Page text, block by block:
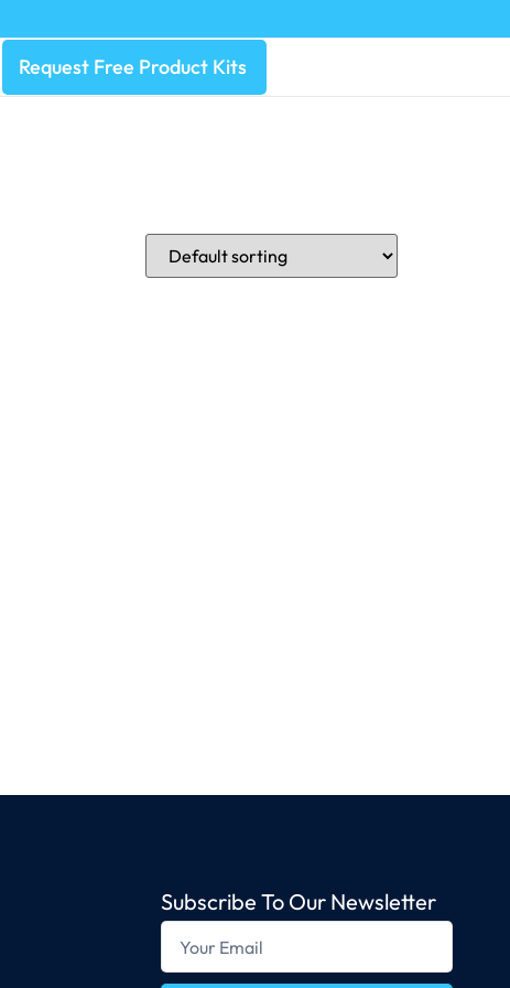
Request Free Product Kits
Subscribe To Our Newsletter